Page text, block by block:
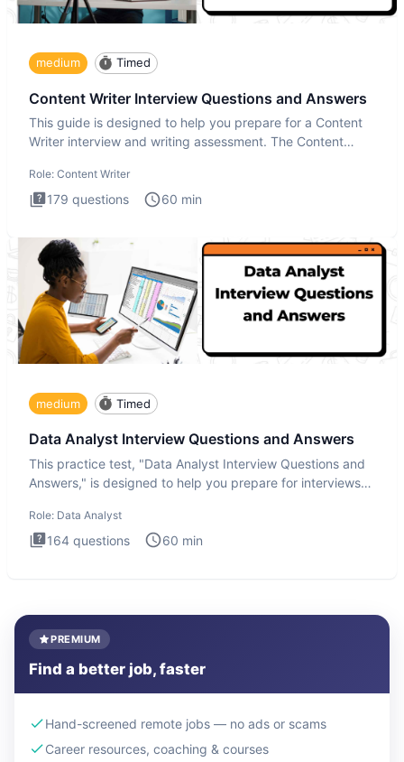
medium Timed
Content Writer Interview Questions and Answers
This guide is designed to help you prepare for a Content
Writer interview and writing assessment. The Content
Role: Content Writer
179 questions 60 min
medium Timed
Data Analyst Interview Questions and Answers
This practice test, "Data Analyst Interview Questions and
Answers," is designed to help you prepare for interviews
Role: Data Analyst
164 questions 60 min
PREMIUM
Find a better job, faster
Hand-screened remote jobs — no ads or scams
Career resources, coaching & courses